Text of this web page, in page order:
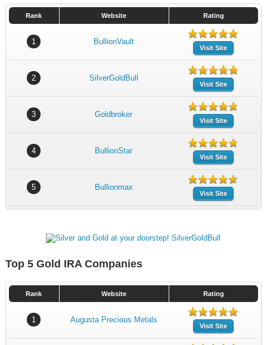
Rank Website Rating
1 BullionVault
Visit Site
2 SilverGoldBull
Visit Site
3 Goldbroker
Visit Site
4 BullionStar
Visit Site
5 Bullionmax
Visit Site
Top 5 Gold IRA Companies
Rank Website Rating
1 Augusta Precious Metals
Visit Site